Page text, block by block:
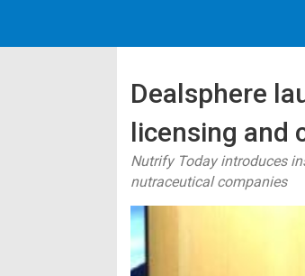
Dealsphere
licensing and
Nutrify Today introduces
nutraceutical companies